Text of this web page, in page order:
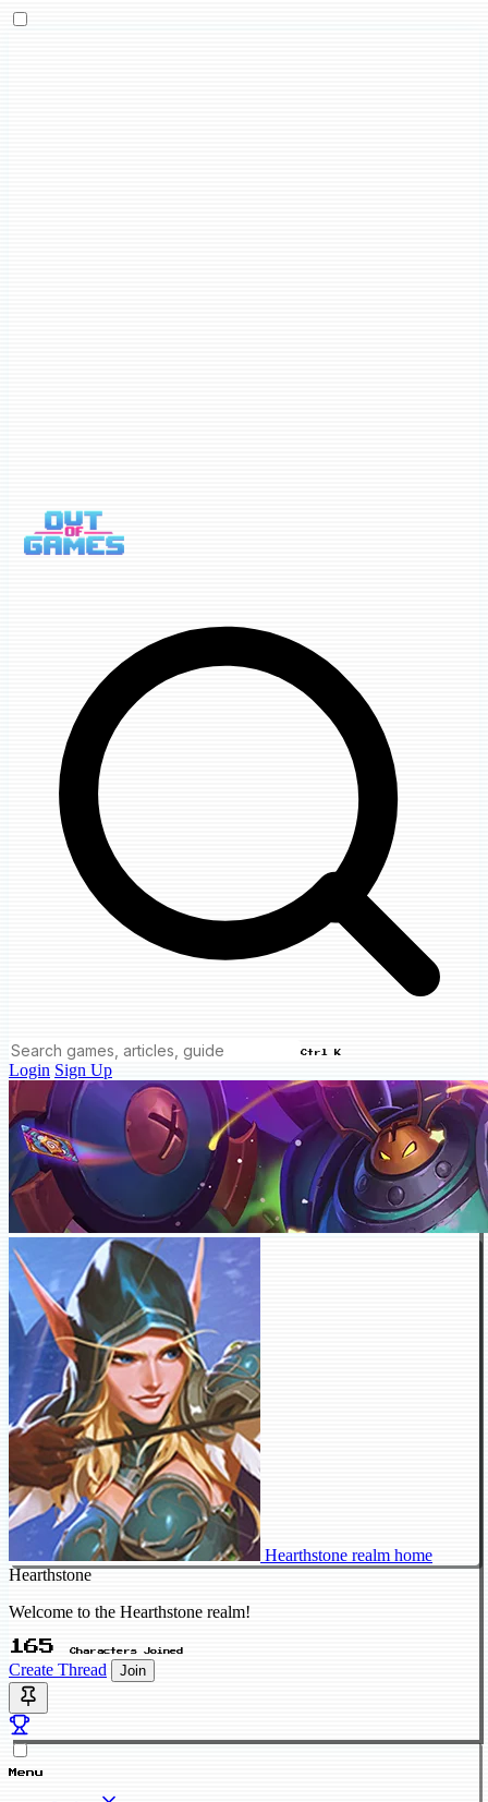
Ctrl K
Login Sign Up
Hearthstone realm home
Hearthstone
Welcome to the Hearthstone realm!
165 Characters Joined
Create Thread Join
Menu